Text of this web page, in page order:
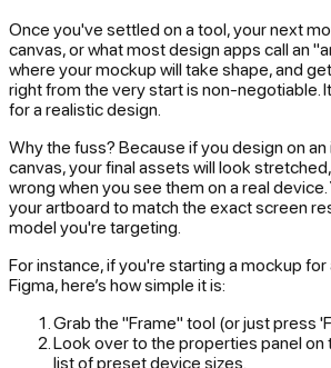
Once you've settled on a tool, your next
canvas, or what most design apps call an
where your mockup will take shape, and
right from the very start is non-negotiable.
for a realistic design.
Why the fuss? Because if you design on
canvas, your final assets will look
wrong when you see them on a real
your artboard to match the exact screen
model you're targeting.
For instance, if you're starting a mockup for
Figma, here’s how simple it is:
Grab the "Frame" tool (or just press
Look over to the properties panel on
list of preset device sizes.